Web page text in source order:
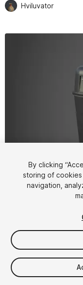
Hviluvator
$5
By clicking
storing of
navigation,